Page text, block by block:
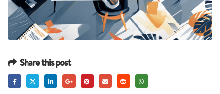
Share this post